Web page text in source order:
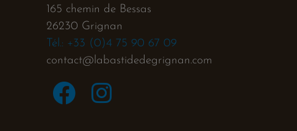
165 chemin de Bessas
26230 Grignan
Tél.: +33 (0)4 75 90 67 09
contact@labastidedegrignan.com